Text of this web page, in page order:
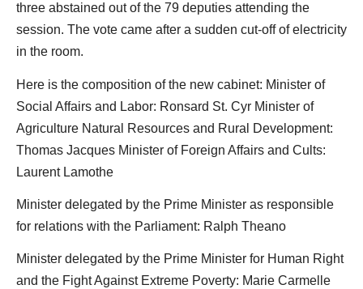
three abstained out of the 79 deputies attending the
session. The vote came after a sudden cut-off of electricity
in the room.
Here is the composition of the new cabinet: Minister of
Social Affairs and Labor: Ronsard St. Cyr Minister of
Agriculture Natural Resources and Rural Development:
Thomas Jacques Minister of Foreign Affairs and Cults:
Laurent Lamothe
Minister delegated by the Prime Minister as responsible
for relations with the Parliament: Ralph Theano
Minister delegated by the Prime Minister for Human Right
and the Fight Against Extreme Poverty: Marie Carmelle